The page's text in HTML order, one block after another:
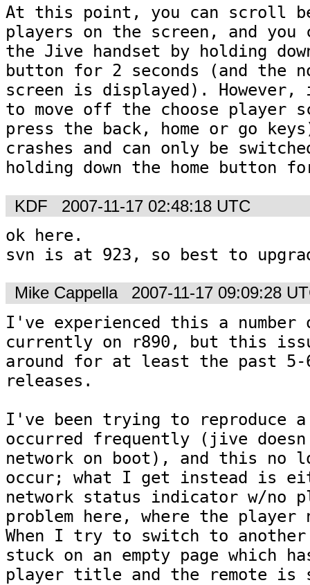
At this point, you can scroll
players on the screen, and you
the Jive handset by holding
button for 2 seconds (and the
screen is displayed).
to move off the choose player
press the back, home or go
crashes and can only be
holding down the home button
KDF 2007-11-17 02:48:18 UTC
ok here.
Mike Cappella 2007-11-17 09:09:28
I've experienced this a
currently on r890, but this
around for at least the past 5-
releases.
I've been trying to reproduce a
occurred frequently (jive
network on boot), and this no
occur; what I get instead is
network status indicator w/no
problem here, where the player
When I try to switch to
stuck on an empty page which
player title and the remote is